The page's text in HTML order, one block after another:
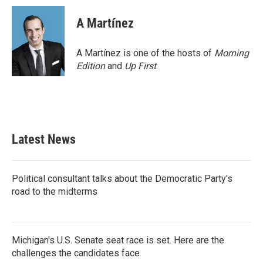
A Martínez
A Martínez is one of the hosts of Morning
Editionand Up First.
Latest News
Political consultant talks about the Democratic Party's
road to the midterms
Michigan's U.S. Senate seat race is set. Here are the
challenges the candidates face